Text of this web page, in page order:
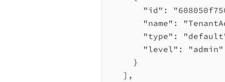
"id" :
"name" :
"type" :
"level" :
"admin"
}
],